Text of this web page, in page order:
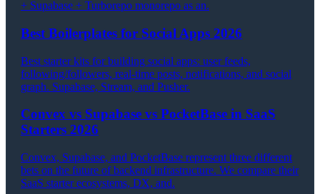
+ Supabase + Turborepo monorepo as an.
Best Boilerplates for Social Apps 2026
Best starter kits for building social apps: user feeds,
following/followers, real-time posts, notifications, and social
graph. Supabase, Stream, and Pusher.
Convex vs Supabase vs PocketBase in SaaS
Starters 2026
Convex, Supabase, and PocketBase represent three different
bets on the future of backend infrastructure. We compare their
SaaS starter ecosystems, DX, and.